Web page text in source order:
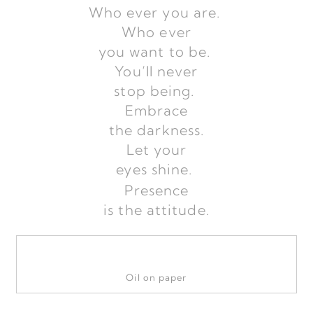
Who ever you are.
Who ever
you want to be.
You’ll never
stop being.
Embrace
the darkness.
Let your
eyes shine.
Presence
is the attitude.
Oil on paper